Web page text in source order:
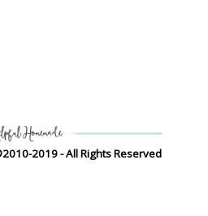
2019 - All Rights Reserved